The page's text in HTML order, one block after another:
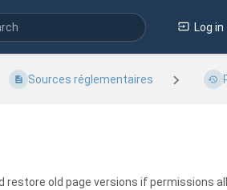
Log in
Sources réglementaires
old page versions if permissions